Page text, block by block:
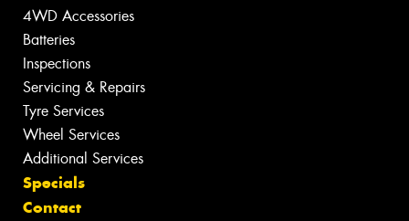
4WD Accessories
Batteries
Inspections
Servicing & Repairs
Tyre Services
Wheel Services
Additional Services
Specials
Contact